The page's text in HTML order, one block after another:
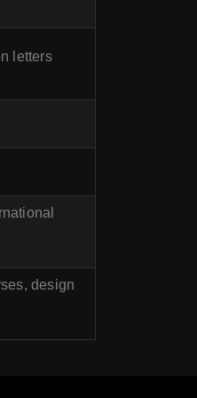
letters
design